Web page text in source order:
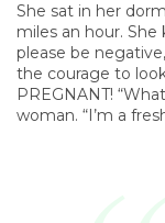
She sat in her
miles an hour.
please be
the courage to
PREGNANT!
woman. “I’m a